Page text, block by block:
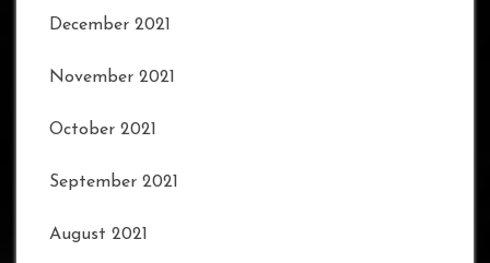
December 2021
November 2021
October 2021
September 2021
August 2021